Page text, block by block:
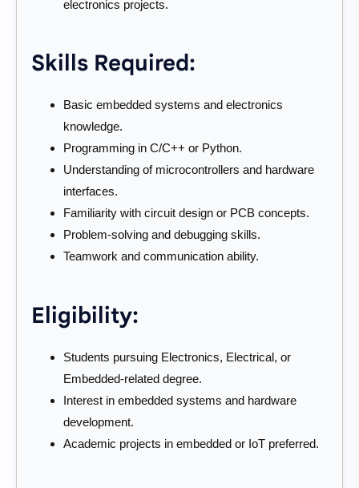
electronics projects.
Skills Required:
Basic embedded systems and electronics
knowledge.
Programming in C/C++ or Python.
Understanding of microcontrollers and hardware
interfaces.
Familiarity with circuit design or PCB concepts.
Problem-solving and debugging skills.
Teamwork and communication ability.
Eligibility:
Students pursuing Electronics, Electrical, or
Embedded-related degree.
Interest in embedded systems and hardware
development.
Academic projects in embedded or IoT preferred.